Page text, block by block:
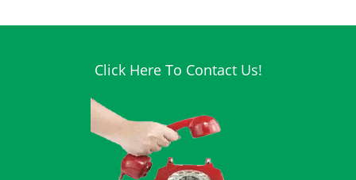
g
Click Here To Contact Us!